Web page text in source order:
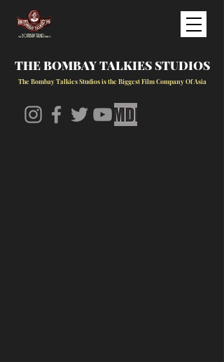
THE BOMBAY TALKIES STUDIOS
The Bombay Talkies Studios is the Biggest Film Company Of Asia